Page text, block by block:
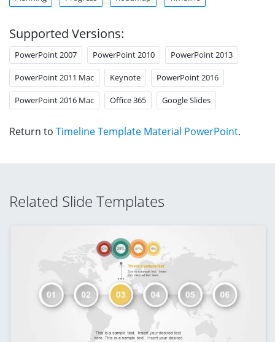
Supported Versions:
PowerPoint 2007 PowerPoint 2010 PowerPoint 2013
PowerPoint 2011 Mac Keynote PowerPoint 2016
PowerPoint 2016 Mac Office 365 Google Slides
Return to Timeline Template Material PowerPoint.
Related Slide Templates